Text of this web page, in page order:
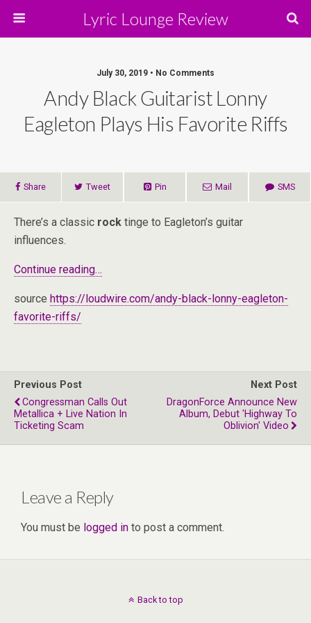
Lyric Lounge Review
July 30, 2019 • No Comments
Andy Black Guitarist Lonny
Eagleton Plays His Favorite Riffs
Share Tweet Pin Mail SMS
There’s a classic rock tinge to Eagleton’s guitar
influences.
Continue reading…
source https://loudwire.com/andy-black-lonny-eagleton-
favorite-riffs/
Previous Post
Congressman Calls Out
Metallica + Live Nation In
Ticketing Scam
Next Post
DragonForce Announce New
Album, Debut 'Highway To
Oblivion' Video
Leave a Reply
You must be logged in to post a comment.
Back to top